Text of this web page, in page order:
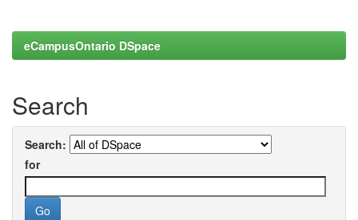
eCampusOntario DSpace
Search
Search:
for